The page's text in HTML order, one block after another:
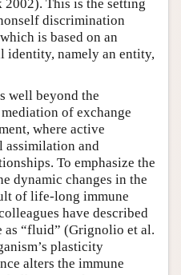
2002). This is the setting
discrimination
is based on an
identity, namely an entity,
well beyond the
of exchange
where active
assimilation and
To emphasize the
dynamic changes in the
of life-long immune
have described
“fluid” (Grignolio et al.
plasticity
alters the immune